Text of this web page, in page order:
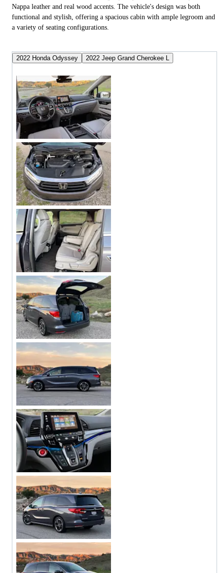
Nappa leather and real wood accents. The vehicle's design was both
functional and stylish, offering a spacious cabin with ample legroom and
a variety of seating configurations.
2022 Honda Odyssey 2022 Jeep Grand Cherokee L